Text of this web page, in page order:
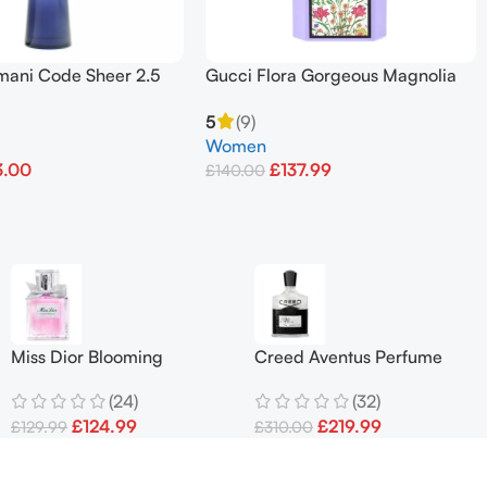
Code Sheer 2.5
Gucci Flora Gorgeous Magnolia
5
(9)
Women
£140.00 £137.99
Miss Dior Blooming
100ml
(24)
£129.99 £124.99
Creed Aventus Perfume
(32)
£310.00 £219.99